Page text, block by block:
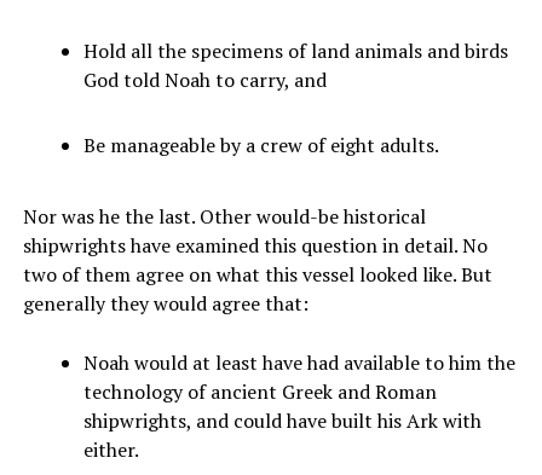
Hold all the specimens of land animals and birds
God told Noah to carry, and
Be manageable by a crew of eight adults.
Nor was he the last. Other would-be historical
shipwrights have examined this question in detail. No
two of them agree on what this vessel looked like. But
generally they would agree that:
Noah would at least have had available to him the
technology of ancient Greek and Roman
shipwrights, and could have built his Ark with
either.